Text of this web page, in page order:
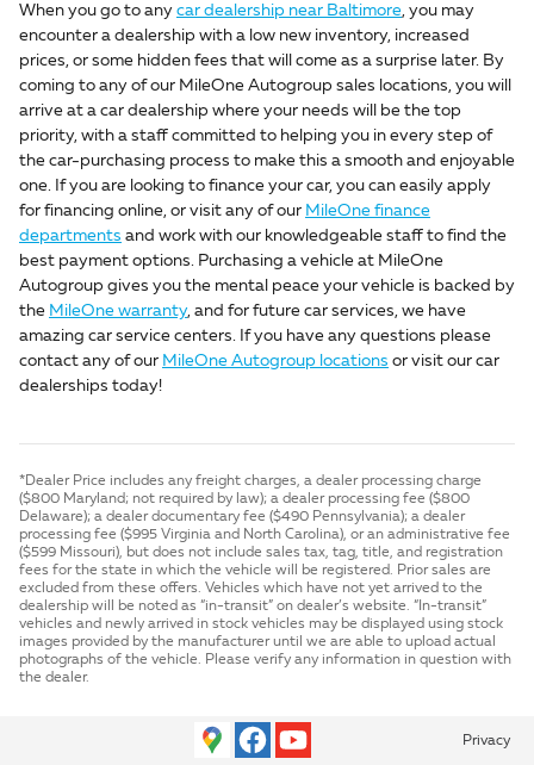
When you go to any car dealership near Baltimore, you may
encounter a dealership with a low new inventory, increased
prices, or some hidden fees that will come as a surprise later. By
coming to any of our MileOne Autogroup sales locations, you will
arrive at a car dealership where your needs will be the top
priority, with a staff committed to helping you in every step of
the car-purchasing process to make this a smooth and enjoyable
one. If you are looking to finance your car, you can easily apply
for financing online, or visit any of our MileOne finance
departments and work with our knowledgeable staff to find the
best payment options. Purchasing a vehicle at MileOne
Autogroup gives you the mental peace your vehicle is backed by
the MileOne warranty, and for future car services, we have
amazing car service centers. If you have any questions please
contact any of our MileOne Autogroup locations or visit our car
dealerships today!
*Dealer Price includes any freight charges, a dealer processing charge
($800 Maryland; not required by law); a dealer processing fee ($800
Delaware); a dealer documentary fee ($490 Pennsylvania); a dealer
processing fee ($995 Virginia and North Carolina), or an administrative fee
($599 Missouri), but does not include sales tax, tag, title, and registration
fees for the state in which the vehicle will be registered. Prior sales are
excluded from these offers. Vehicles which have not yet arrived to the
dealership will be noted as “in-transit” on dealer’s website. “In-transit”
vehicles and newly arrived in stock vehicles may be displayed using stock
images provided by the manufacturer until we are able to upload actual
photographs of the vehicle. Please verify any information in question with
the dealer.
Privacy